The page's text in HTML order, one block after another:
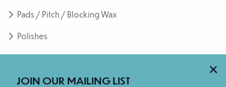
×
JOIN OUR MAILING LIST
Pads / Pitch / Blocking Wax
Polishes